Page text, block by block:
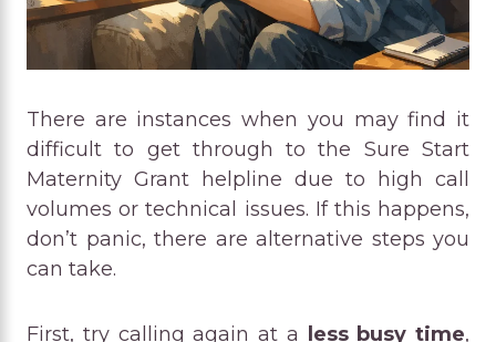
There are instances when you may find it
difficult to get through to the Sure Start
Maternity Grant helpline due to high call
volumes or technical issues. If this happens,
don’t panic, there are alternative steps you
can take.
First, try calling again at a less busy time,